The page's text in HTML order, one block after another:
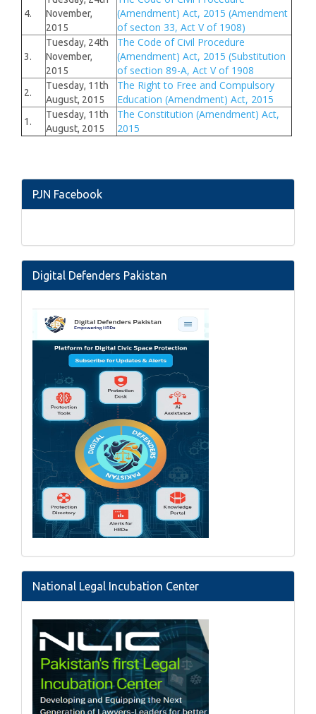
4.
November,
2015
(Amendment) Act, 2015 (Amendment
of secton 33, Act V of 1908)
3.
Tuesday, 24th
November,
2015
The Code of Civil Procedure
(Amendment) Act, 2015 (Substitution
of section 89-A, Act V of 1908
2.
Tuesday, 11th
August, 2015
The Right to Free and Compulsory
Education (Amendment) Act, 2015
1.
Tuesday, 11th
August, 2015
The Constitution (Amendment) Act,
2015
PJN Facebook
Digital Defenders Pakistan
National Legal Incubation Center